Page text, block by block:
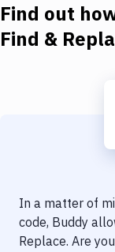
Download
Delivery to
Code Quality &
Find out
Find &
In a matter of
code, Buddy
Replace. Are